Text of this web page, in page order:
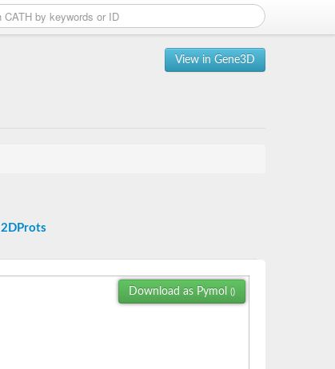
View in Gene3D
2DProts
Download as Pymol ()